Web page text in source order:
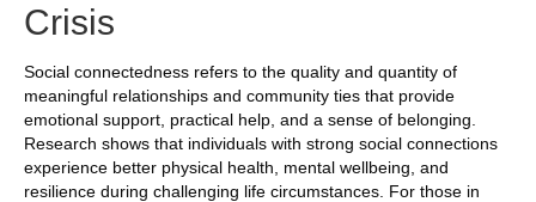
Crisis
Social connectedness refers to the quality and quantity of
meaningful relationships and community ties that provide
emotional support, practical help, and a sense of belonging.
Research shows that individuals with strong social connections
experience better physical health, mental wellbeing, and
resilience during challenging life circumstances. For those in